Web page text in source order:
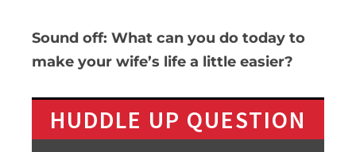
Sound off: What can you do today to
make your wife’s life a little easier?
HUDDLE UP QUESTION